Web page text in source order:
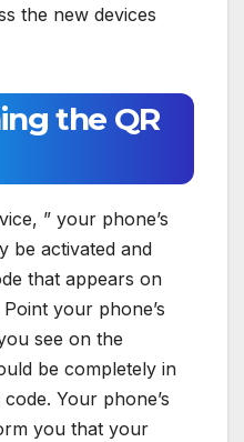
the new devices
the QR
” your phone’s
be activated and
that appears on
your phone’s
see on the
be completely in
Your phone’s
you that your